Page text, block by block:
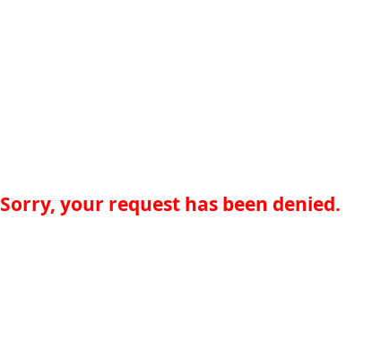
Sorry, your request has been denied.